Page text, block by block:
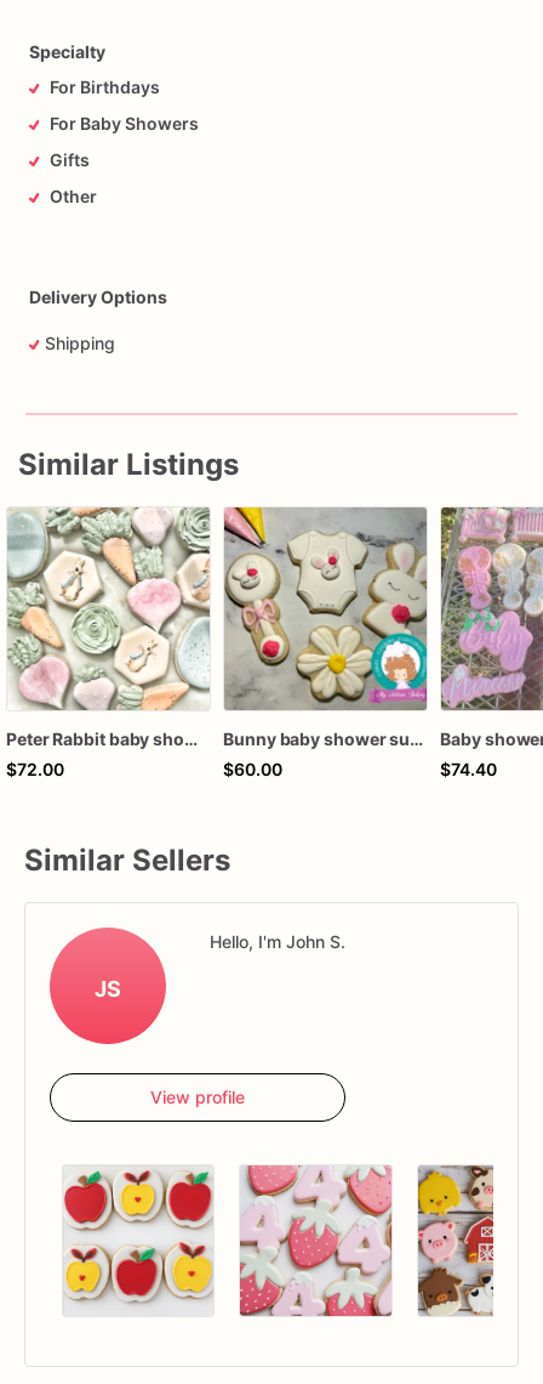
Specialty
For Birthdays
For Baby Showers
Gifts
Other
Delivery Options
Shipping
Similar Listings
Peter Rabbit baby shower cookies
$72.00
Bunny baby shower sugar cookies
$60.00
$74.40
Similar Sellers
JS
Hello, I'm John S.
View profile